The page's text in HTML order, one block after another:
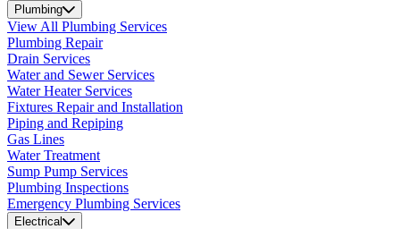
Plumbing
View All Plumbing Services
Plumbing Repair
Drain Services
Water and Sewer Services
Water Heater Services
Fixtures Repair and Installation
Piping and Repiping
Gas Lines
Water Treatment
Sump Pump Services
Plumbing Inspections
Emergency Plumbing Services
Electrical